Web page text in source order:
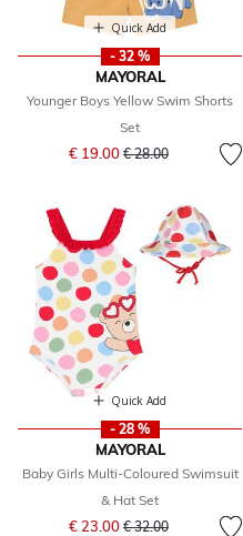
Quick Add
- 32 %
MAYORAL
Younger Boys Yellow Swim Shorts
Set
€ 19.00 Price reduced from
€ 28.00to
Quick Add
- 28 %
MAYORAL
Baby Girls Multi-Coloured Swimsuit
& Hat Set
€ 23.00 Price reduced from
€ 32.00to